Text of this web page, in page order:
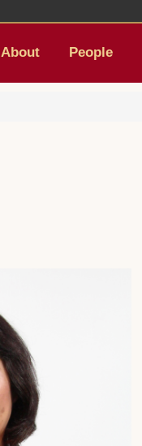
About People